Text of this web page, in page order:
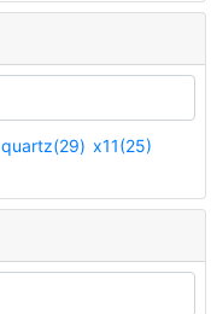
quartz(29) x11(25)